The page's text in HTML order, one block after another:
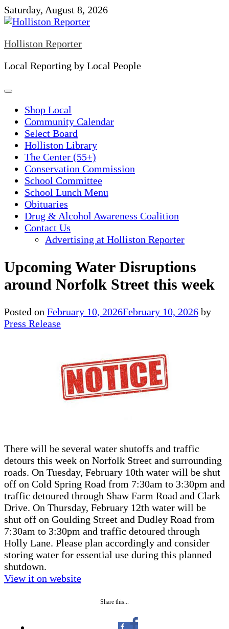
Skip
to
Saturday, August 8, 2026
Holliston Reporter
Local Reporting by Local People
Shop Local
Community Calendar
Select Board
Holliston Library
The Center (55+)
Conservation Commission
School Committee
School Lunch Menu
Obituaries
Drug & Alcohol Awareness Coalition
Contact Us
Advertising at Holliston Reporter
Upcoming Water Disruptions
around Norfolk Street this week
Posted on February 10, 2026February 10, 2026 by
Press Release
There will be several water shutoffs and traffic
detours this week on Norfolk Street and surrounding
roads. On Tuesday, February 10th water will be shut
off on Cold Spring Road from 7:30am to 3:30pm and
traffic detoured through Shaw Farm Road and Clark
Drive. On Thursday, February 12th water will be
shut off on Goulding Street and Dudley Road from
7:30am to 3:30pm and traffic detoured through
Holly Lane. Please plan accordingly and consider
storing water for essential use during this planned
shutdown.
View it on website
Share this...